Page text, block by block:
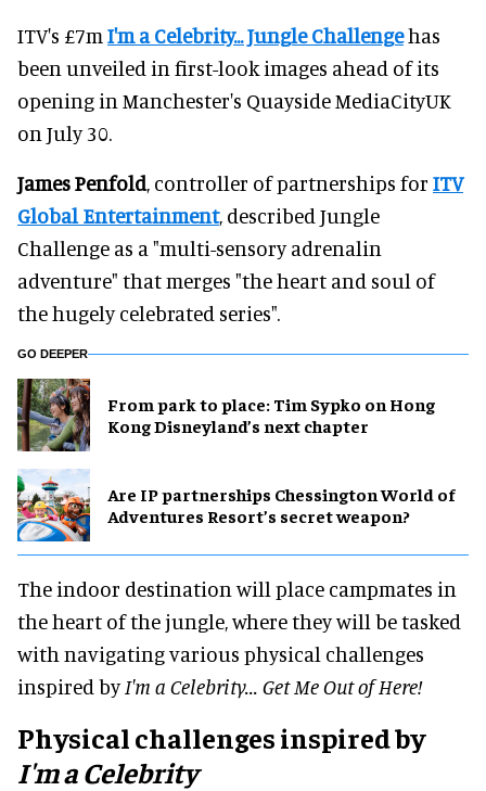
ITV's £7m I'm a Celebrity... Jungle Challengehas
been unveiled in first-look images ahead of its
opening in Manchester's Quayside MediaCityUK
on July 30.
James Penfold, controller of partnerships for ITV
Global Entertainment, described Jungle
Challenge as a "multi-sensory adrenalin
adventure" that merges "the heart and soul of
the hugely celebrated series".
GO DEEPER
From park to place: Tim Sypko on Hong
Kong Disneyland’s next chapter
Are IP partnerships Chessington World of
Adventures Resort’s secret weapon?
The indoor destination will place campmates in
the heart of the jungle, where they will be tasked
with navigating various physical challenges
inspired byI'm a Celebrity... Get Me Out of Here!
Physical challenges inspired by
I'm a Celebrity